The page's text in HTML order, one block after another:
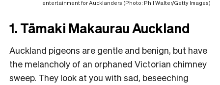
entertainment for Aucklanders (Photo: Phil Walter/Getty Images)
1. Tāmaki Makaurau Auckland
Auckland pigeons are gentle and benign, but have
the melancholy of an orphaned Victorian chimney
sweep. They look at you with sad, beseeching